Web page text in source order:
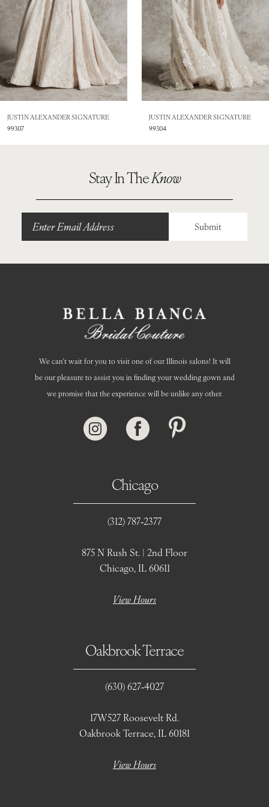
5
6
JUSTIN ALEXANDER SIGNATURE
99304
JUSTIN ALEXANDER SIGNATURE
99303
Stay In TheKnow
Submit
Chicago
(312) 787‑2377
875 N Rush St. | 2nd Floor
Chicago, IL 60611
View Hours
Oakbrook Terrace
(630) 627‑4027
17W527 Roosevelt Rd.
Oakbrook Terrace, IL 60181
View Hours
We can’t wait for you to visit one of our Illinois salons! It will
be our pleasure to assist you in finding your wedding gown and
we promise that the experience will be unlike any other.